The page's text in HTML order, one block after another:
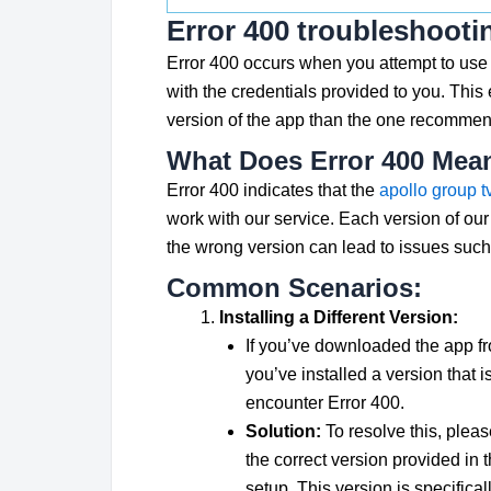
Error 400
Error 400 occurs when you attempt to
with the credentials provided to you.
version of the app than the one
What Does Error 400
Error 400 indicates that the apollo group
work with our service. Each version of
the wrong version can lead to issues
Common Scenarios:
Installing a Different Version:
If you’ve downloaded the app
you’ve installed a version that
encounter Error 400.
Solution: To resolve this,
the correct version provided in